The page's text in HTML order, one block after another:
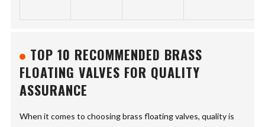
TOP 10 RECOMMENDED BRASS
FLOATING VALVES FOR QUALITY
ASSURANCE
When it comes to choosing brass floating valves, quality is